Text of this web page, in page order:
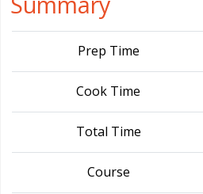
Prep Time
Cook Time
Total Time
Course